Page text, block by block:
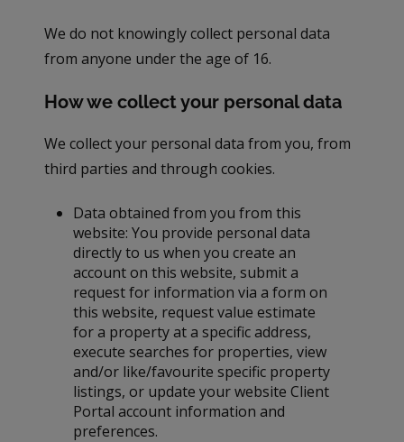
We do not knowingly collect personal data
from anyone under the age of 16.
How we collect your personal data
We collect your personal data from you, from
third parties and through cookies.
Data obtained from you from this
website: You provide personal data
directly to us when you create an
account on this website, submit a
request for information via a form on
this website, request value estimate
for a property at a specific address,
execute searches for properties, view
and/or like/favourite specific property
listings, or update your website Client
Portal account information and
preferences.